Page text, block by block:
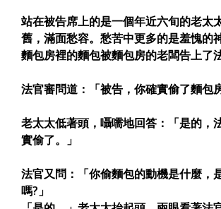
站在被告席上的是一個年近六旬的老太
舊，滿面愁容。愁苦中更多的是羞愧的
麵包房裡的麵包被麵包房的老闆告上了
法官審問道：「被告，你確實偷了麵包
老太太低著頭，囁嚅地回答：「是的，
實偷了。」
法官又問：「你偷麵包的動機是什麼，
嗎?」